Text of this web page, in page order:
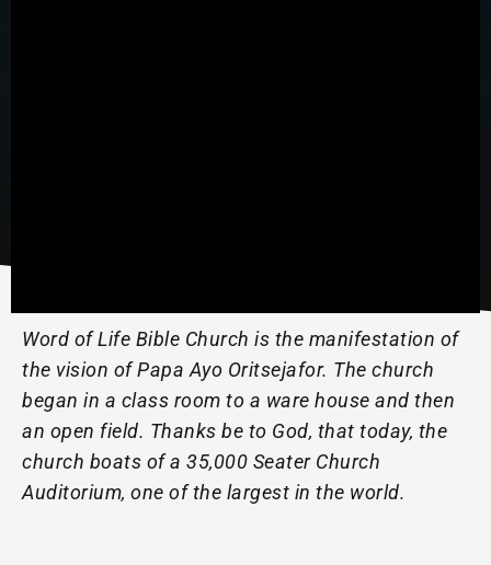
Word of Life Bible Church is the manifestation of
the vision of Papa Ayo Oritsejafor. The church
began in a class room to a ware house and then
an open field. Thanks be to God, that today, the
church boats of a 35,000 Seater Church
Auditorium, one of the largest in the world.